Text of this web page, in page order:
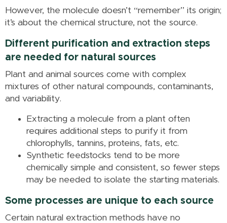
However, the molecule doesn’t “remember” its origin;
it’s about the chemical structure, not the source.
Different purification and extraction steps
are needed for natural sources
Plant and animal sources come with complex
mixtures of other natural compounds, contaminants,
and variability.
Extracting a molecule from a plant often
requires additional steps to purify it from
chlorophylls, tannins, proteins, fats, etc.
Synthetic feedstocks tend to be more
chemically simple and consistent, so fewer steps
may be needed to isolate the starting materials.
Some processes are unique to each source
Certain natural extraction methods have no